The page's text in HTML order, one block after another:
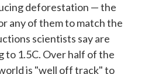
deforestation — the
any of them to match the
scientists say are
to 1.5C. Over half of the
is "well off track" to